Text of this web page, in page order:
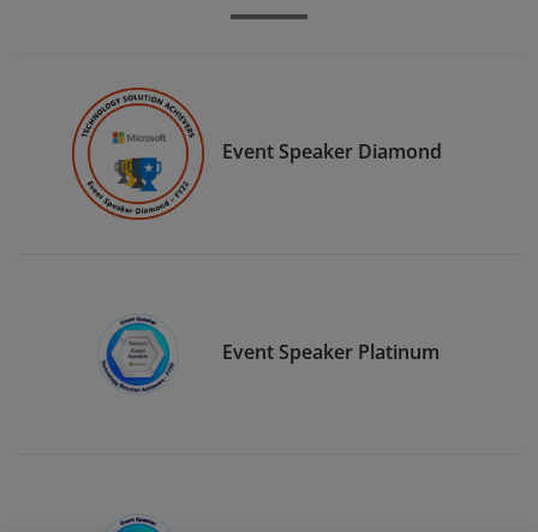
Event Speaker Diamond
Event Speaker Platinum